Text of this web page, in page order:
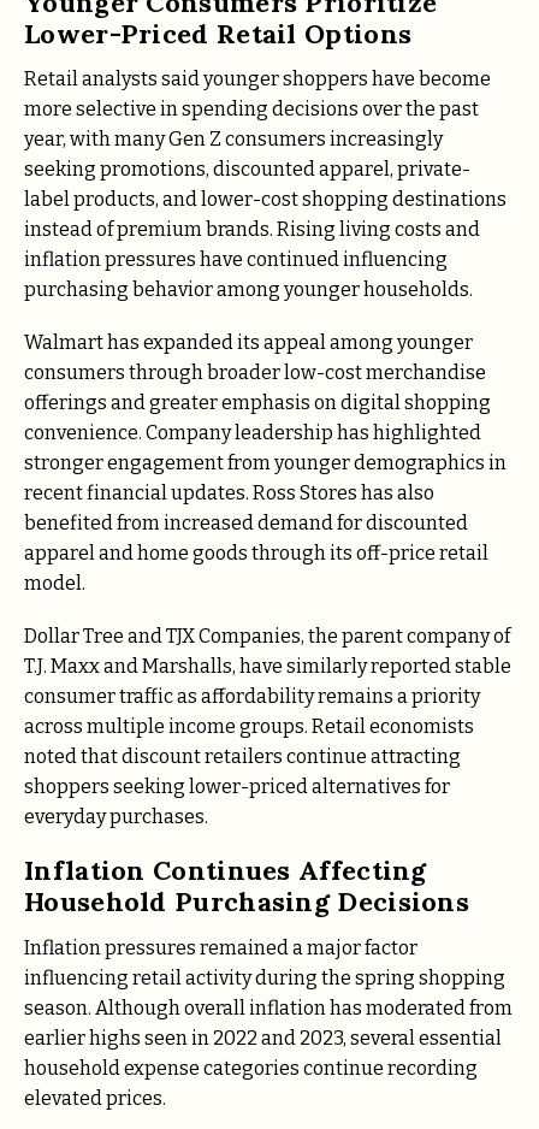
Lower-Priced Retail Options
Retail analysts said younger shoppers have become
more selective in spending decisions over the past
year, with many Gen Z consumers increasingly
seeking promotions, discounted apparel, private-
label products, and lower-cost shopping destinations
instead of premium brands. Rising living costs and
inflation pressures have continued influencing
purchasing behavior among younger households.
Walmart has expanded its appeal among younger
consumers through broader low-cost merchandise
offerings and greater emphasis on digital shopping
convenience. Company leadership has highlighted
stronger engagement from younger demographics in
recent financial updates. Ross Stores has also
benefited from increased demand for discounted
apparel and home goods through its off-price retail
model.
Dollar Tree and TJX Companies, the parent company of
T.J. Maxx and Marshalls, have similarly reported stable
consumer traffic as affordability remains a priority
across multiple income groups. Retail economists
noted that discount retailers continue attracting
shoppers seeking lower-priced alternatives for
everyday purchases.
Inflation Continues Affecting
Household Purchasing Decisions
Inflation pressures remained a major factor
influencing retail activity during the spring shopping
season. Although overall inflation has moderated from
earlier highs seen in 2022 and 2023, several essential
household expense categories continue recording
elevated prices.